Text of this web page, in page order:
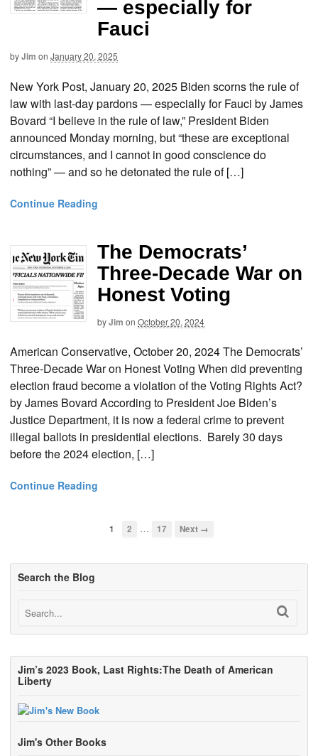
— especially for
Fauci
byJim on January 20, 2025
New York Post, January 20, 2025 Biden scorns the rule of
law with last-day pardons — especially for Fauci by James
Bovard “I believe in the rule of law,” President Biden
announced Monday morning, but “these are exceptional
circumstances, and I cannot in good conscience do
nothing” — and so he detonated the rule of […]
Continue Reading
The Democrats’
Three-Decade War on
Honest Voting
byJim on October 20, 2024
American Conservative, October 20, 2024 The Democrats’
Three-Decade War on Honest Voting When did preventing
election fraud become a violation of the Voting Rights Act?
by James Bovard According to President Joe Biden’s
Justice Department, it is now a federal crime to prevent
illegal ballots in presidential elections. Barely 30 days
before the 2024 election, […]
Continue Reading
1 2 … 17 Next →
Search the Blog
Jim’s 2023 Book, Last Rights:The Death of American
Liberty
Jim's Other Books